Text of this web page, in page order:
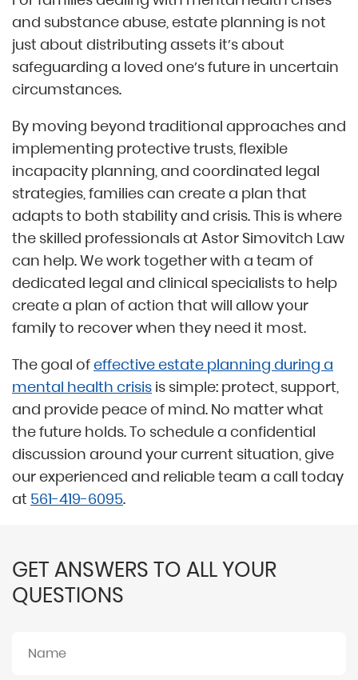
and substance abuse, estate planning is not
just about distributing assets it’s about
safeguarding a loved one’s future in uncertain
circumstances.
By moving beyond traditional approaches and
implementing protective trusts, flexible
incapacity planning, and coordinated legal
strategies, families can create a plan that
adapts to both stability and crisis. This is where
the skilled professionals at Astor Simovitch Law
can help. We work together with a team of
dedicated legal and clinical specialists to help
create a plan of action that will allow your
family to recover when they need it most.
The goal ofeffective estate planning during a
mental health crisis is simple: protect, support,
and provide peace of mind. No matter what
the future holds. To schedule a confidential
discussion around your current situation, give
our experienced and reliable team a call today
at 561-419-6095.
GET ANSWERS TO ALL YOUR
QUESTIONS